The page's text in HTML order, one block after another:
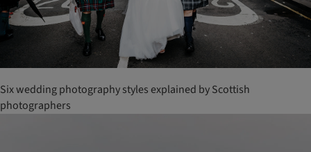
Six wedding photography styles explained by Scottish
photographers